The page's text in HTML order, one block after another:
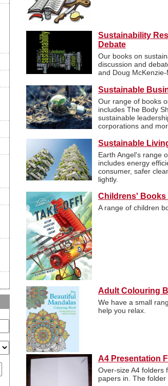
Sustainability
Debate
Our books on
discussion and
and Doug McKenzie-
Sustainable
Our range of books
includes The Body
sustainable
corporations and
Sustainable
Earth Angel's range
includes energy
consumer, safer
lightly.
Childrens' Books
A range of children
Adult Colouring
We have a small
help you relax.
A4 Presentation
Over-size A4 folders
papers in. The folder